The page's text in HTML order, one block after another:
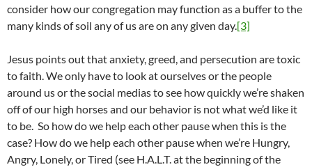
consider how our congregation may function as a buffer to the
many kinds of soil any of us are on any given day.[3]
Jesus points out that anxiety, greed, and persecution are toxic
to faith. We only have to look at ourselves or the people
around us or the social medias to see how quickly we’re shaken
off of our high horses and our behavior is not what we’d like it
to be. So how do we help each other pause when this is the
case? How do we help each other pause when we’re Hungry,
Angry, Lonely, or Tired (see H.A.L.T. at the beginning of the